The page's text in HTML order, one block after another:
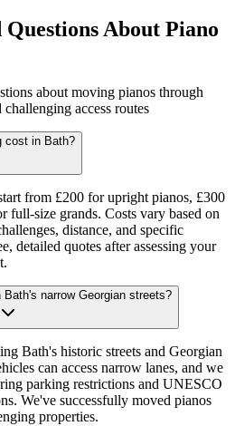
About Piano
about moving pianos through
access routes
cost in Bath?
from £200 for upright pianos, £300
full-size grands. Costs vary based on
distance, and specific
detailed quotes after assessing your
narrow Georgian streets?
Bath's historic streets and Georgian
can access narrow lanes, and we
parking restrictions and UNESCO
We've successfully moved pianos
properties.